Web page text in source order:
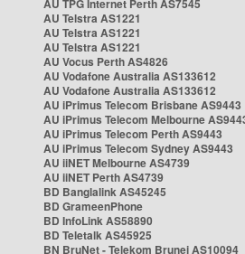
AU TPG Internet Perth AS7545
AU Telstra AS1221
AU Telstra AS1221
AU Telstra AS1221
AU Vocus Perth AS4826
AU Vodafone Australia AS133612
AU Vodafone Australia AS133612
AU iPrimus Telecom Brisbane AS9443
AU iPrimus Telecom Melbourne
AU iPrimus Telecom Perth AS9443
AU iPrimus Telecom Sydney AS9443
AU iiNET Melbourne AS4739
AU iiNET Perth AS4739
BD Banglalink AS45245
BD GrameenPhone
BD InfoLink AS58890
BD Teletalk AS45925
BN BruNet - Telekom Brunei AS10094